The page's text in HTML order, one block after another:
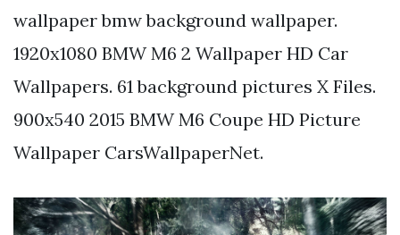
wallpaper bmw background wallpaper.
1920x1080 BMW M6 2 Wallpaper HD Car
Wallpapers. 61 background pictures X Files.
900x540 2015 BMW M6 Coupe HD Picture
Wallpaper CarsWallpaperNet.